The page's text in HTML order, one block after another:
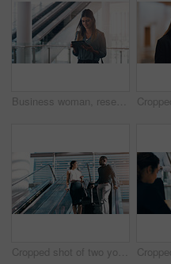
Business woman, research and browsing with tablet for news, social media or app at office. Female person, employee or designer with technology for online search, website or communication at workplace
Cropped shot of two young businesspeople having a chat while going down an escalator in a modern workplace